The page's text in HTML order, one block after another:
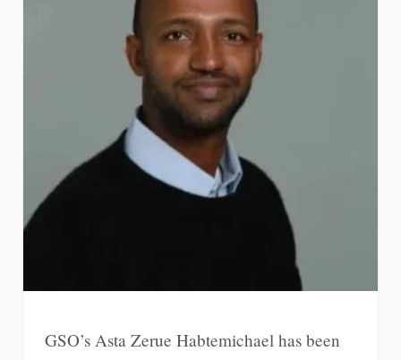
GSO’s Asta Zerue Habtemichael has been